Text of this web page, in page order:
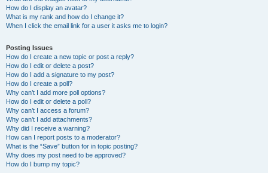
How do I display an avatar?
What is my rank and how do I change it?
When I click the email link for a user it asks me to login?
Posting Issues
How do I create a new topic or post a reply?
How do I edit or delete a post?
How do I add a signature to my post?
How do I create a poll?
Why can’t I add more poll options?
How do I edit or delete a poll?
Why can’t I access a forum?
Why can’t I add attachments?
Why did I receive a warning?
How can I report posts to a moderator?
What is the “Save” button for in topic posting?
Why does my post need to be approved?
How do I bump my topic?